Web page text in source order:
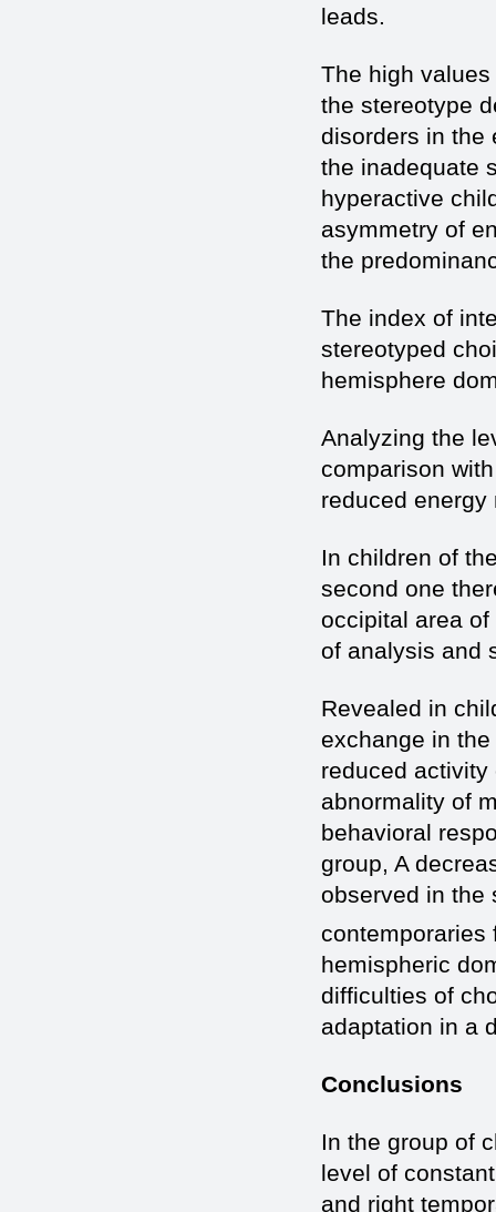
leads.
The high
the stereotype
disorders in the
the inadequate
hyperactive
asymmetry of
the
The index of
stereotyped
hemisphere
Analyzing the
comparison
reduced
In children of
second one
occipital area
of analysis and
Revealed in
exchange in
reduced
abnormality of
behavioral
group, A
observed in the
contemporaries
hemispheric
difficulties of
adaptation in a
Conclusions
In the group of
level of
and right